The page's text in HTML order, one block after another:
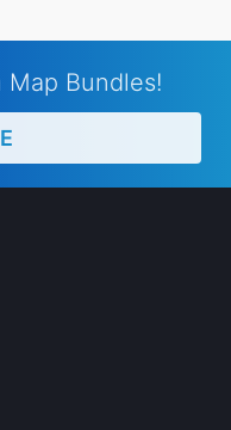
Bundles!